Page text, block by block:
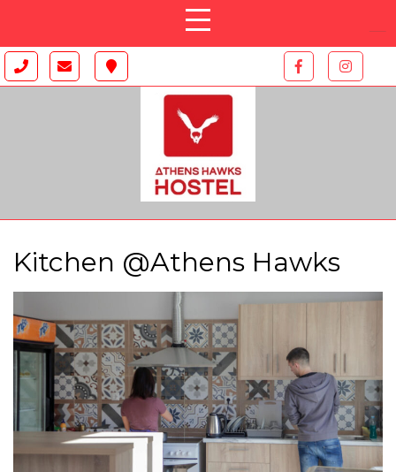
Kitchen @Athens Hawks